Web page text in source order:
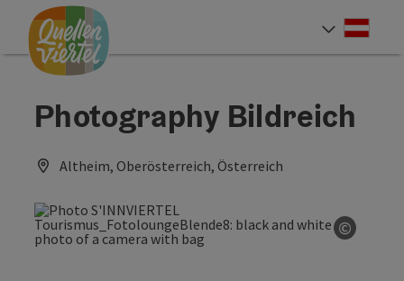
Accesskey
[0]
Accesskey
[1]
Accesskey
[2]
Photography Bildreich
Altheim, Oberösterreich, Österreich
©